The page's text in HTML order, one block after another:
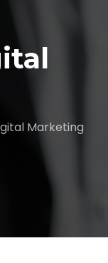
Marketing